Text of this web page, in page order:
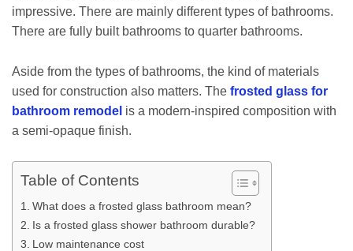
impressive. There are mainly different types of bathrooms.
There are fully built bathrooms to quarter bathrooms.
Aside from the types of bathrooms, the kind of materials
used for construction also matters. The frosted glass for
bathroom remodel is a modern-inspired composition with
a semi-opaque finish.
Table of Contents
What does a frosted glass bathroom mean?
Is a frosted glass shower bathroom durable?
Low maintenance cost